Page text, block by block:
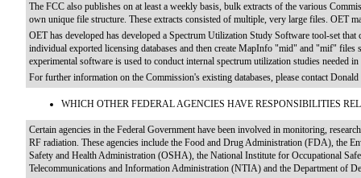
The FCC also publishes on at least a weekly basis, bulk extracts of the various
own unique file structure. These extracts consisted of multiple, very large files. OET
OET has developed has developed a Spectrum Utilization Study Software tool-set
individual exported licensing databases and then create MapInfo "mid" and "mif" files
experimental software is used to conduct internal spectrum utilization studies needed
For further information on the Commission's existing databases, please contact
WHICH OTHER FEDERAL AGENCIES HAVE RESPONSIBILITIES
Certain agencies in the Federal Government have been involved in monitoring,
RF radiation. These agencies include the Food and Drug Administration (FDA), the
Safety and Health Administration (OSHA), the National Institute for Occupational
Telecommunications and Information Administration (NTIA) and the Department of